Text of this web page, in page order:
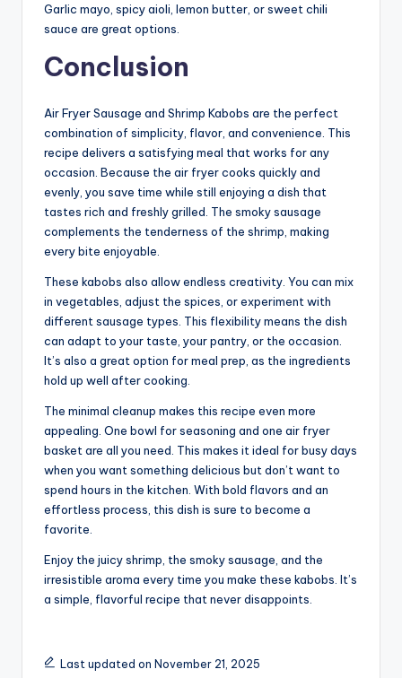
Garlic mayo, spicy aioli, lemon butter, or sweet chili
sauce are great options.
Conclusion
Air Fryer Sausage and Shrimp Kabobs are the perfect
combination of simplicity, flavor, and convenience. This
recipe delivers a satisfying meal that works for any
occasion. Because the air fryer cooks quickly and
evenly, you save time while still enjoying a dish that
tastes rich and freshly grilled. The smoky sausage
complements the tenderness of the shrimp, making
every bite enjoyable.
These kabobs also allow endless creativity. You can mix
in vegetables, adjust the spices, or experiment with
different sausage types. This flexibility means the dish
can adapt to your taste, your pantry, or the occasion.
It’s also a great option for meal prep, as the ingredients
hold up well after cooking.
The minimal cleanup makes this recipe even more
appealing. One bowl for seasoning and one air fryer
basket are all you need. This makes it ideal for busy days
when you want something delicious but don’t want to
spend hours in the kitchen. With bold flavors and an
effortless process, this dish is sure to become a
favorite.
Enjoy the juicy shrimp, the smoky sausage, and the
irresistible aroma every time you make these kabobs. It’s
a simple, flavorful recipe that never disappoints.
Last updated on November 21, 2025